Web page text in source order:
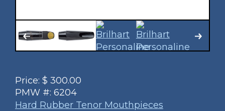
Price: $ 300.00
PMW #: 6204
Hard Rubber Tenor Mouthpieces